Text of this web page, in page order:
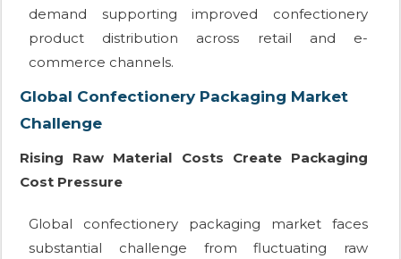
demand supporting improved confectionery
product distribution across retail and e-
commerce channels.
Global Confectionery Packaging Market
Challenge
Rising Raw Material Costs Create Packaging
Cost Pressure
Global confectionery packaging market faces
substantial challenge from fluctuating raw